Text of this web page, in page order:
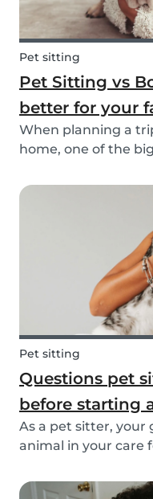
Pet sitting
Pet Sitting vs
better for your
When planning a
home, one of the
of the most
pet boarding. But
Pet sitting
Questions pet
before starting
As a pet sitter, your
animal in your care
your